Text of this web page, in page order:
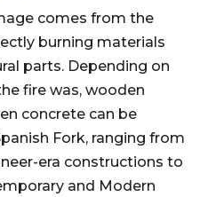
comes from the
burning materials
parts. Depending on
fire was, wooden
concrete can be
Fork, ranging from
era constructions to
and Modern